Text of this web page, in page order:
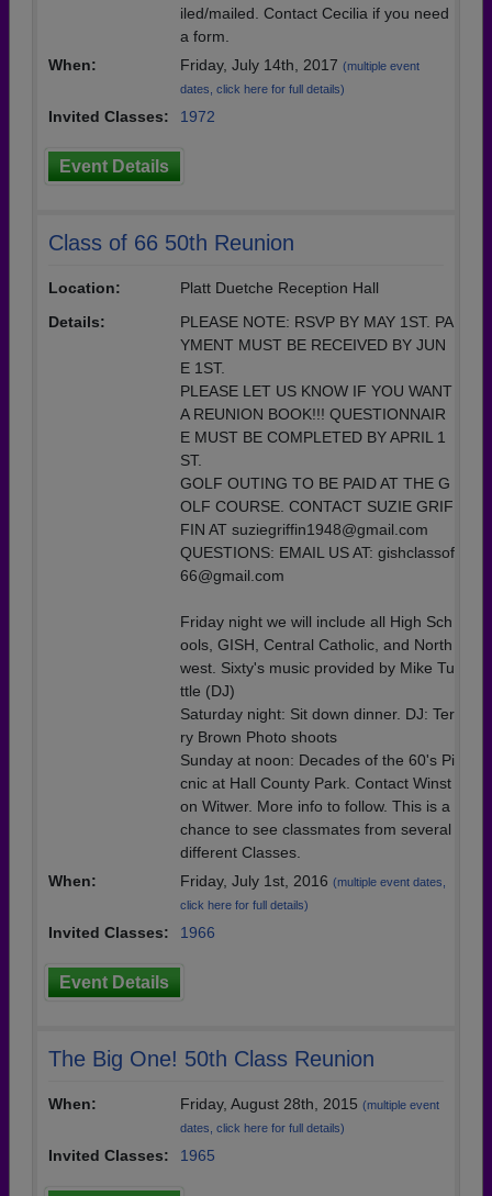
iled/mailed. Contact Cecilia if you need
a form.
When:
Friday, July 14th, 2017 (multiple event
dates, click here for full details)
Invited Classes: 1972
Event Details
Class of 66 50th Reunion
Location:
Platt Duetche Reception Hall
Details:
PLEASE NOTE: RSVP BY MAY 1ST. PA
YMENT MUST BE RECEIVED BY JUN
E 1ST.
PLEASE LET US KNOW IF YOU WANT
A REUNION BOOK!!! QUESTIONNAIR
E MUST BE COMPLETED BY APRIL 1
ST.
GOLF OUTING TO BE PAID AT THE G
OLF COURSE. CONTACT SUZIE GRIF
FIN AT suziegriffin1948@gmail.com
QUESTIONS: EMAIL US AT: gishclassof
66@gmail.com
Friday night we will include all High Sch
ools, GISH, Central Catholic, and North
west. Sixty's music provided by Mike Tu
ttle (DJ)
Saturday night: Sit down dinner. DJ: Ter
ry Brown Photo shoots
Sunday at noon: Decades of the 60's Pi
cnic at Hall County Park. Contact Winst
on Witwer. More info to follow. This is a
chance to see classmates from several
different Classes.
When:
Friday, July 1st, 2016 (multiple event dates,
click here for full details)
Invited Classes: 1966
Event Details
The Big One! 50th Class Reunion
When: Friday, August 28th, 2015 (multiple event
dates, click here for full details)
Invited Classes: 1965